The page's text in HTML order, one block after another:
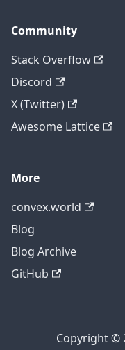
Community
Stack Overflow
Discord
X (Twitter)
Awesome Lattice
More
convex.world
Blog
Blog Archive
GitHub
Copyright ©